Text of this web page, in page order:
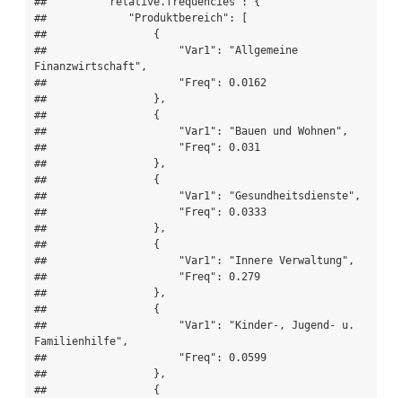
##             "Produktbereich": [
##                 {
##                     "Var1": "Allgemeine
Finanzwirtschaft",
##                     "Freq": 0.0162
##                 },
##                 {
##                     "Var1": "Bauen und Wohnen",
##                     "Freq": 0.031
##                 },
##                 {
##                     "Var1": "Gesundheitsdienste",
##                     "Freq": 0.0333
##                 },
##                 {
##                     "Var1": "Innere Verwaltung",
##                     "Freq": 0.279
##                 },
##                 {
##                     "Var1": "Kinder-, Jugend- u.
Familienhilfe",
##                     "Freq": 0.0599
##                 },
##                 {